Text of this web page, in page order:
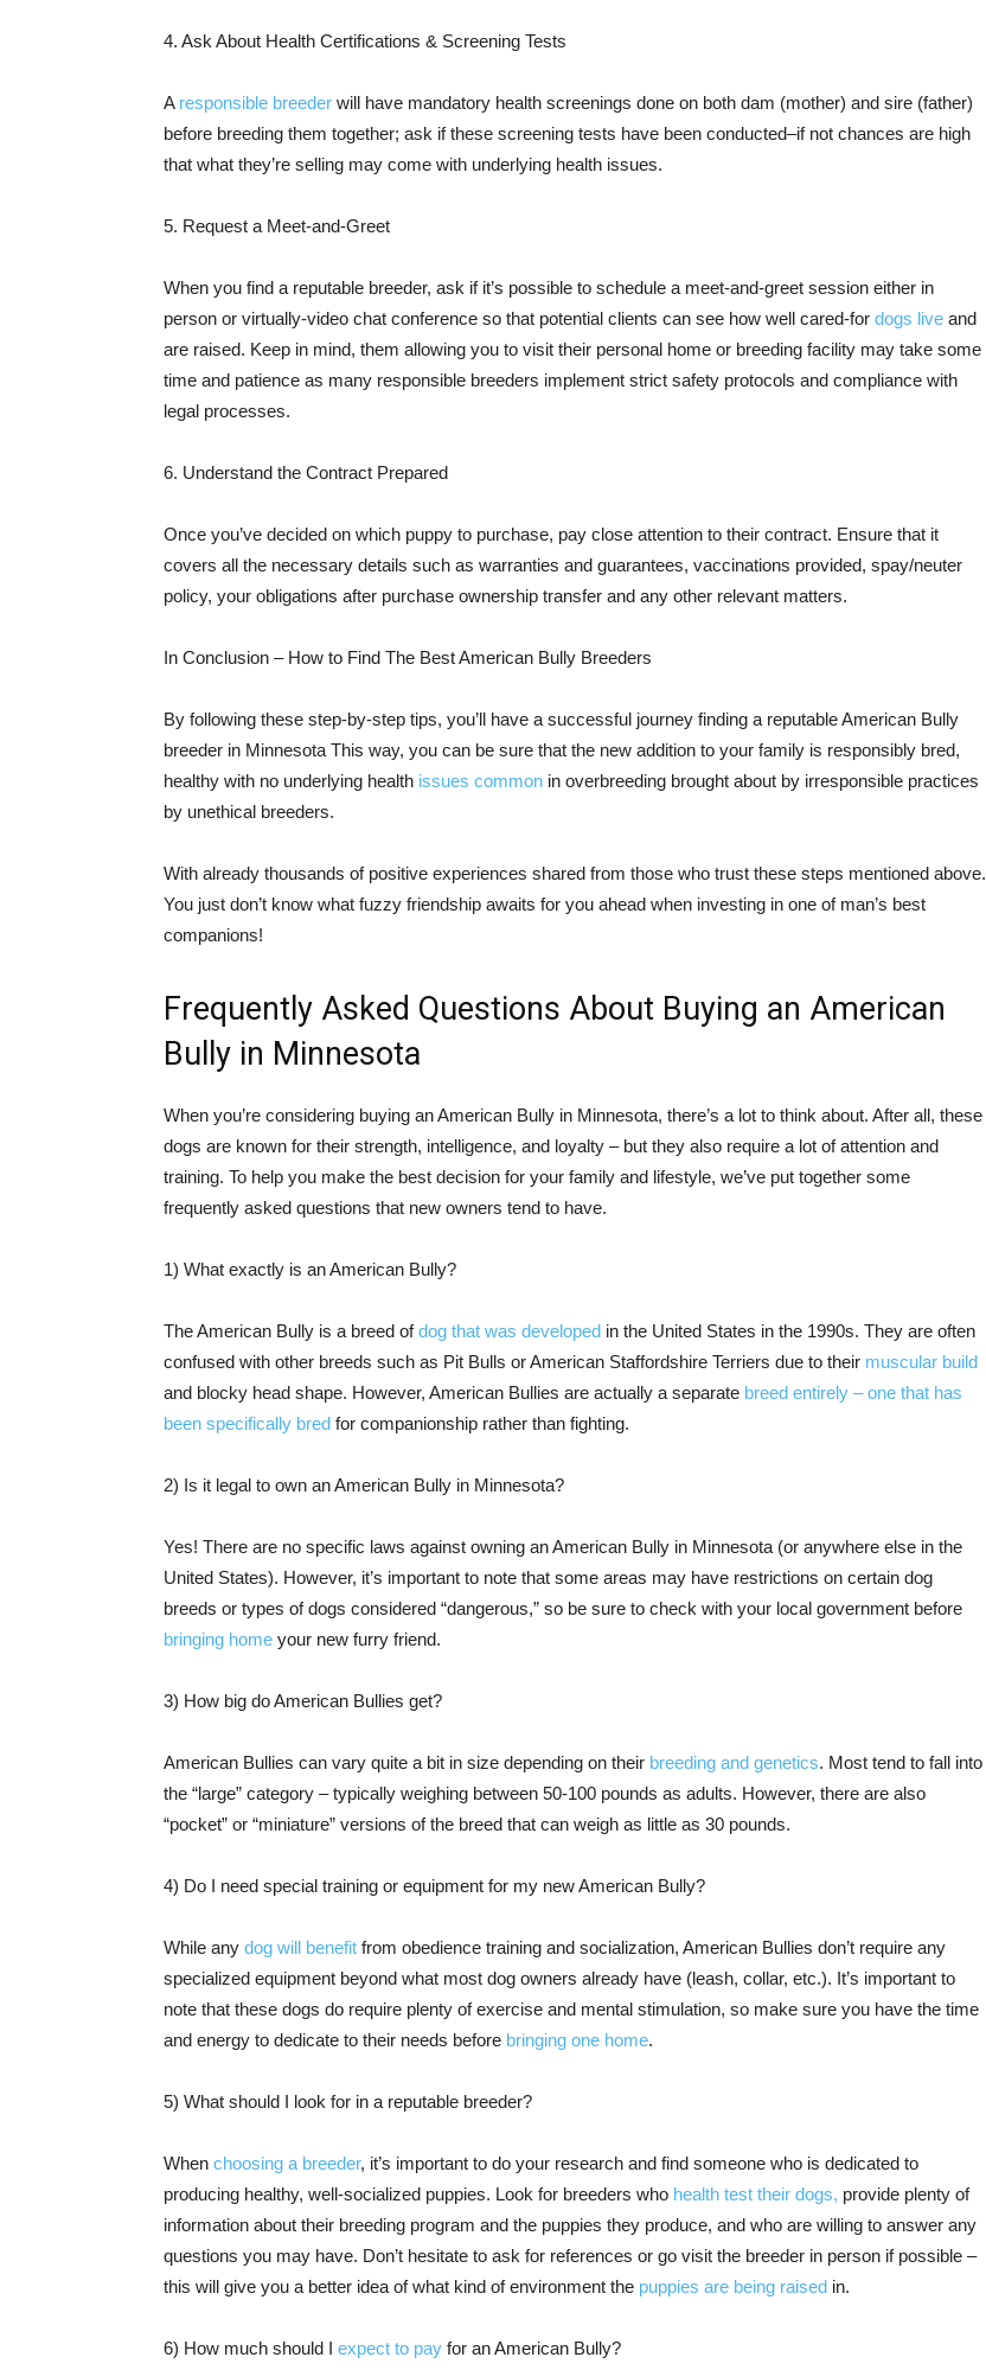
4. Ask About Health Certifications & Screening Tests
A responsible breeder will have mandatory health screenings done on both dam (mother) and sire (father)
before breeding them together; ask if these screening tests have been conducted–if not chances are high
that what they’re selling may come with underlying health issues.
5. Request a Meet-and-Greet
When you find a reputable breeder, ask if it’s possible to schedule a meet-and-greet session either in
person or virtually-video chat conference so that potential clients can see how well cared-for dogs live and
are raised. Keep in mind, them allowing you to visit their personal home or breeding facility may take some
time and patience as many responsible breeders implement strict safety protocols and compliance with
legal processes.
6. Understand the Contract Prepared
Once you’ve decided on which puppy to purchase, pay close attention to their contract. Ensure that it
covers all the necessary details such as warranties and guarantees, vaccinations provided, spay/neuter
policy, your obligations after purchase ownership transfer and any other relevant matters.
In Conclusion – How to Find The Best American Bully Breeders
By following these step-by-step tips, you’ll have a successful journey finding a reputable American Bully
breeder in Minnesota This way, you can be sure that the new addition to your family is responsibly bred,
healthy with no underlying health issues common in overbreeding brought about by irresponsible practices
by unethical breeders.
With already thousands of positive experiences shared from those who trust these steps mentioned above.
You just don’t know what fuzzy friendship awaits for you ahead when investing in one of man’s best
companions!
Frequently Asked Questions About Buying an American
Bully in Minnesota
When you’re considering buying an American Bully in Minnesota, there’s a lot to think about. After all, these
dogs are known for their strength, intelligence, and loyalty – but they also require a lot of attention and
training. To help you make the best decision for your family and lifestyle, we’ve put together some
frequently asked questions that new owners tend to have.
1) What exactly is an American Bully?
The American Bully is a breed ofdog that was developed in the United States in the 1990s. They are often
confused with other breeds such as Pit Bulls or American Staffordshire Terriers due to their muscular build
and blocky head shape. However, American Bullies are actually a separate breed entirely – one that has
been specifically bred for companionship rather than fighting.
2) Is it legal to own an American Bully in Minnesota?
Yes! There are no specific laws against owning an American Bully in Minnesota (or anywhere else in the
United States). However, it’s important to note that some areas may have restrictions on certain dog
breeds or types of dogs considered “dangerous,” so be sure to check with your local government before
bringing home your new furry friend.
3) How big do American Bullies get?
American Bullies can vary quite a bit in size depending on their breeding and genetics. Most tend to fall into
the “large” category – typically weighing between 50-100 pounds as adults. However, there are also
“pocket” or “miniature” versions of the breed that can weigh as little as 30 pounds.
4) Do I need special training or equipment for my new American Bully?
While any dog will benefit from obedience training and socialization, American Bullies don’t require any
specialized equipment beyond what most dog owners already have (leash, collar, etc.). It’s important to
note that these dogs do require plenty of exercise and mental stimulation, so make sure you have the time
and energy to dedicate to their needs before bringing one home.
5) What should I look for in a reputable breeder?
When choosing a breeder, it’s important to do your research and find someone who is dedicated to
producing healthy, well-socialized puppies. Look for breeders who health test their dogs, provide plenty of
information about their breeding program and the puppies they produce, and who are willing to answer any
questions you may have. Don’t hesitate to ask for references or go visit the breeder in person if possible –
this will give you a better idea of what kind of environment the puppies are being raised in.
6) How much should I expect to pay for an American Bully?